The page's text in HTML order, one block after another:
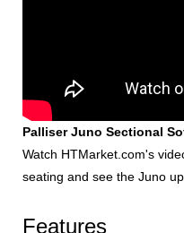
Palliser Juno Sectional
Watch HTMarket.com's
seating and see the Juno
Features